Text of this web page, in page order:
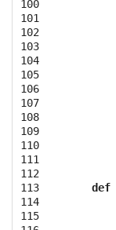
100
101
102
103
104
105
106
107
108
109
110
111
112
113
114
115
def